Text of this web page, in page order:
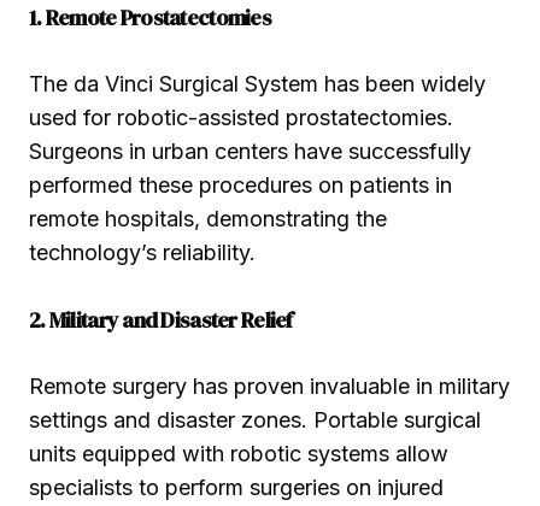
1. Remote Prostatectomies
The da Vinci Surgical System has been widely
used for robotic-assisted prostatectomies.
Surgeons in urban centers have successfully
performed these procedures on patients in
remote hospitals, demonstrating the
technology’s reliability.
2. Military and Disaster Relief
Remote surgery has proven invaluable in military
settings and disaster zones. Portable surgical
units equipped with robotic systems allow
specialists to perform surgeries on injured